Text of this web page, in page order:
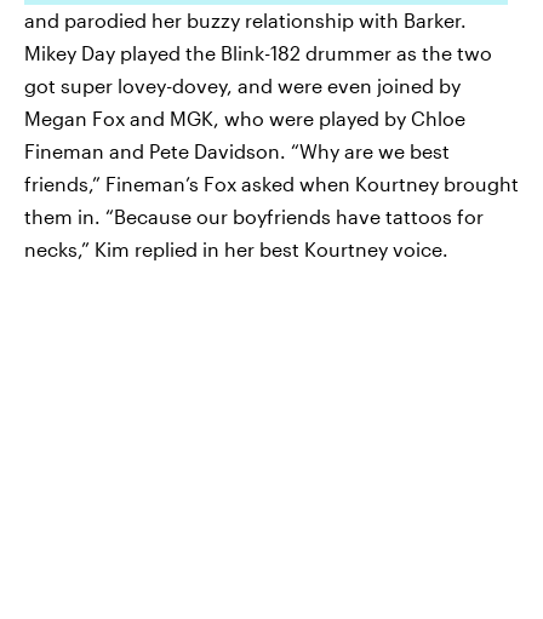
and parodied her buzzy relationship with Barker.
Mikey Day played the Blink-182 drummer as the two
got super lovey-dovey, and were even joined by
Megan Fox and MGK, who were played by Chloe
Fineman and Pete Davidson. “Why are we best
friends,” Fineman’s Fox asked when Kourtney brought
them in. “Because our boyfriends have tattoos for
necks,” Kim replied in her best Kourtney voice.